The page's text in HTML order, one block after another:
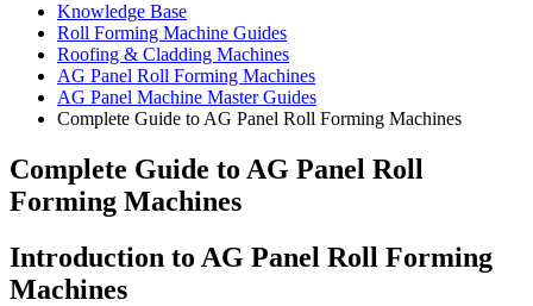
Knowledge Base
Roll Forming Machine Guides
Roofing & Cladding Machines
AG Panel Roll Forming Machines
AG Panel Machine Master Guides
Complete Guide to AG Panel Roll Forming Machines
Complete Guide to AG Panel Roll
Forming Machines
Introduction to AG Panel Roll Forming
Machines